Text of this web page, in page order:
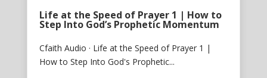
Life at the Speed of Prayer 1 | How to
Step Into God’s Prophetic Momentum
Cfaith Audio · Life at the Speed of Prayer 1 |
How to Step Into God's Prophetic...